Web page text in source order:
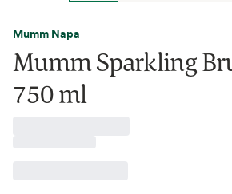
Mumm Napa
Mumm Sparkling
750 ml